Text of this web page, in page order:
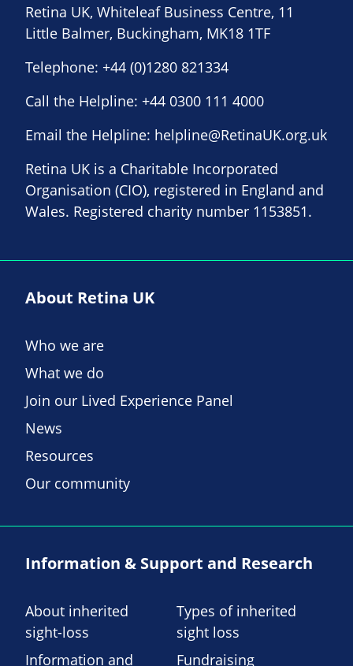
Retina UK, Whiteleaf Business Centre, 11
Little Balmer, Buckingham, MK18 1TF
Telephone: +44 (0)1280 821334
Call the Helpline: +44 0300 111 4000
Email the Helpline: helpline@RetinaUK.org.uk
Retina UK is a Charitable Incorporated
Organisation (CIO), registered in England and
Wales. Registered charity number 1153851.
About Retina UK
Who we are
What we do
Join our Lived Experience Panel
News
Resources
Our community
Information & Support and Research
About inherited
sight-loss
Types of inherited
sight loss
Information and
Fundraising